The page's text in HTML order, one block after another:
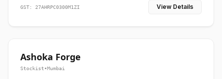
GST: 27AHRPC0300M1ZI View Details
Ashoka Forge
Stockist•Mumbai